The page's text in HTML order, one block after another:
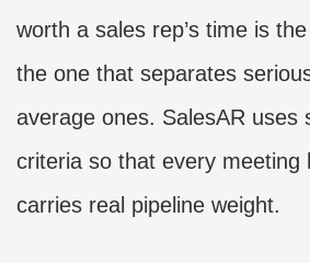
worth a sales rep’s time is
the one that separates
average ones. SalesAR uses
criteria so that every meeting
carries real pipeline weight.